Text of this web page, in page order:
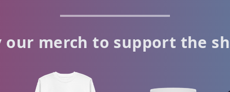
our merch to support the